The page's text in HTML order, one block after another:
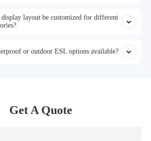
display layout be customized for different
or outdoor ESL options available?
Get A Quote